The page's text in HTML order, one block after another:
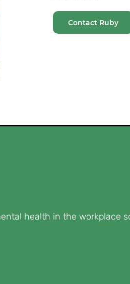
Contact Ruby
health in the workplace